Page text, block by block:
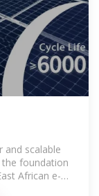
and scalable
foundation
African e-